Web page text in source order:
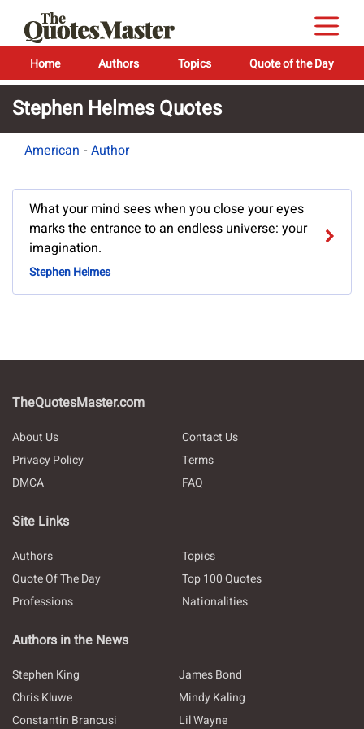
Home Authors Topics Quote of the Day
Stephen Helmes Quotes
American - Author
What your mind sees when you close your eyes
marks the entrance to an endless universe: your
imagination.
Stephen Helmes
TheQuotesMaster.com
About Us
Contact Us
Privacy Policy
Terms
DMCA
FAQ
Site Links
Authors
Topics
Quote Of The Day
Top 100 Quotes
Professions
Nationalities
Authors in the News
Stephen King
James Bond
Chris Kluwe
Mindy Kaling
Constantin Brancusi
Lil Wayne